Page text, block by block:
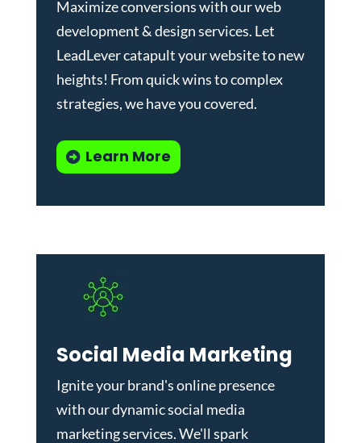
Maximize conversions with ourweb
development & design services. Let
LeadLever catapult your website to new
heights! From quick wins to complex
strategies, we have you covered.
Learn More
Social Media Marketing
Ignite your brand's online presence
with our dynamicsocial media
marketing services. We'll spark